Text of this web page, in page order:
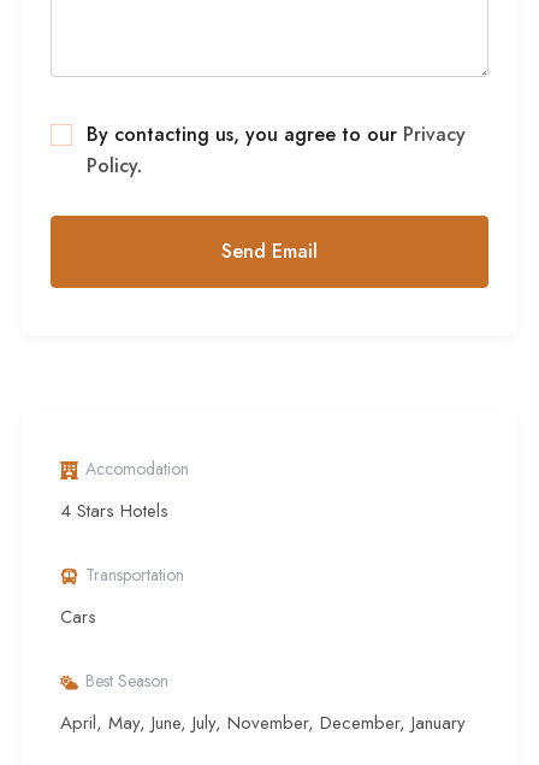
By contacting us, you agree to our Privacy
Policy.
Accomodation
4 Stars Hotels
Transportation
Cars
Best Season
April, May, June, July, November, December, January